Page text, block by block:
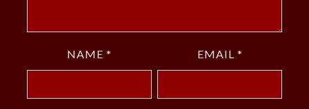
NAME * EMAIL *